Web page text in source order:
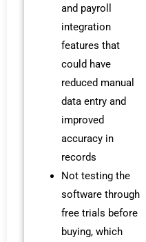
and payroll
integration
features that
could have
reduced manual
data entry and
improved
accuracy in
records
Not testing the
software through
free trials before
buying, which